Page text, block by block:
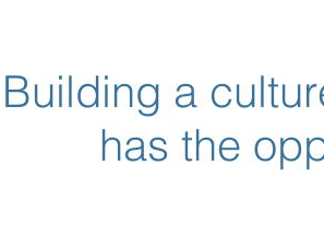
Building a
has the